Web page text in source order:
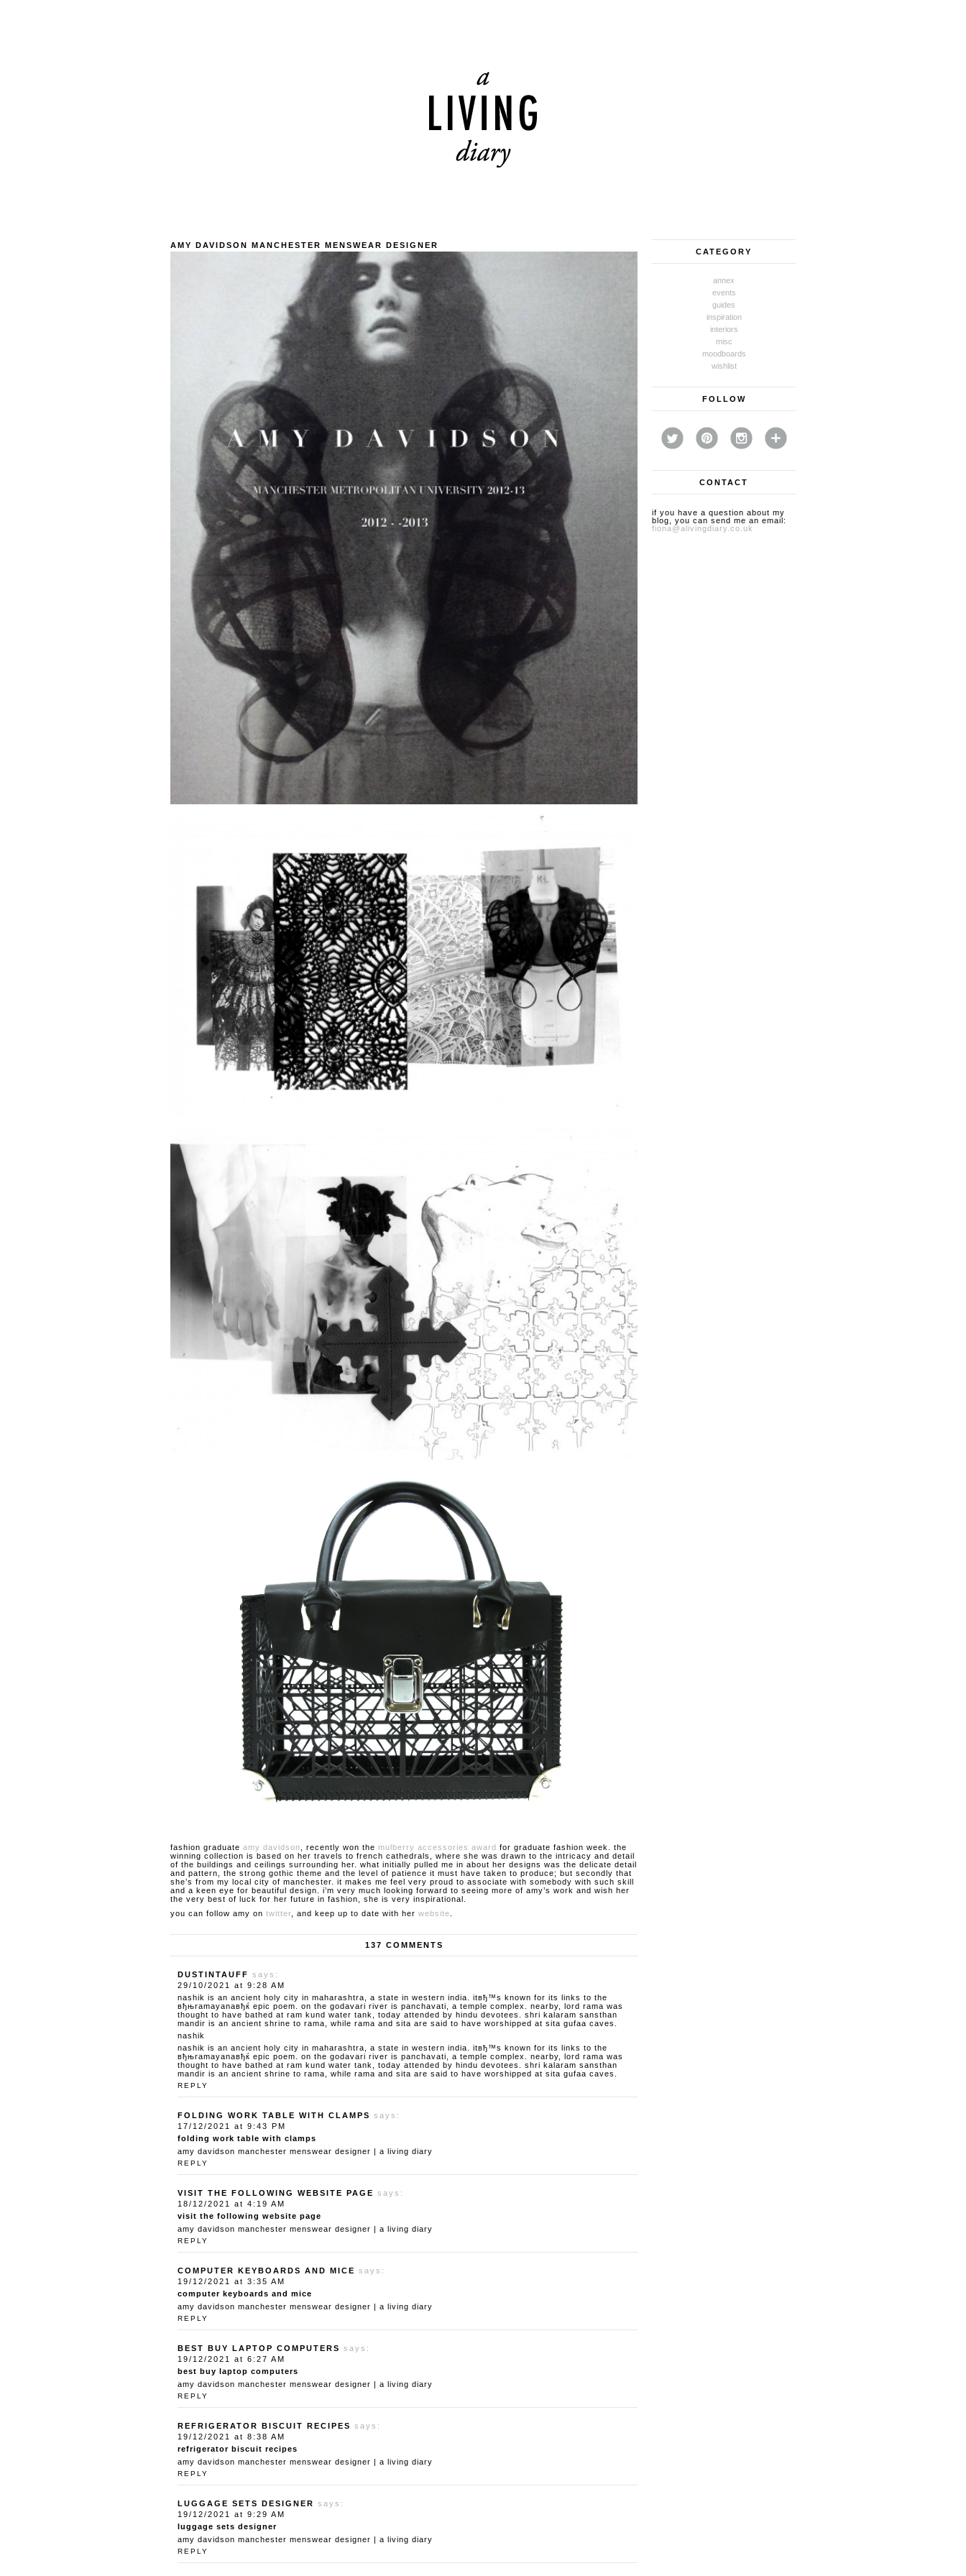
AMY DAVIDSON MANCHESTER MENSWEAR DESIGNER
fashion graduate amy davidson , recently won the mulberry accessories award for graduate fashion week. the
winning collection is based on her travels to french cathedrals, where she was drawn to the intricacy and detail
of the buildings and ceilings surrounding her. what initially pulled me in about her designs was the delicate detail
and pattern, the strong gothic theme and the level of patience it must have taken to produce; but secondly that
she’s from my local city of manchester. it makes me feel very proud to associate with somebody with such skill
and a keen eye for beautiful design. i’m very much looking forward to seeing more of amy’s work and wish her
the very best of luck for her future in fashion, she is very inspirational.
you can follow amy on twitter , and keep up to date with her website
137 COMMENTS
DUSTINTAUFF says:
29/10/2021 at 9:28 AM
nashik is an ancient holy city in maharashtra, a state in western india. itвђ™s known for its links to the
вђњramayanaвђќ epic poem. on the godavari river is panchavati, a temple complex. nearby, lord rama was
thought to have bathed at ram kund water tank, today attended by hindu devotees. shri kalaram sansthan
mandir is an ancient shrine to rama, while rama and sita are said to have worshipped at sita gufaa caves.
nashik
nashik is an ancient holy city in maharashtra, a state in western india. itвђ™s known for its links to the
вђњramayanaвђќ epic poem. on the godavari river is panchavati, a temple complex. nearby, lord rama was
thought to have bathed at ram kund water tank, today attended by hindu devotees. shri kalaram sansthan
mandir is an ancient shrine to rama, while rama and sita are said to have worshipped at sita gufaa caves.
REPLY
FOLDING WORK TABLE WITH CLAMPS says:
17/12/2021 at 9:43 PM
folding work table with clamps
amy davidson manchester menswear designer | a living diary
REPLY
VISIT THE FOLLOWING WEBSITE PAGE says:
18/12/2021 at 4:19 AM
visit the following website page
amy davidson manchester menswear designer | a living diary
REPLY
COMPUTER KEYBOARDS AND MICE says:
19/12/2021 at 3:35 AM
computer keyboards and mice
amy davidson manchester menswear designer | a living diary
REPLY
BEST BUY LAPTOP COMPUTERS says:
19/12/2021 at 6:27 AM
best buy laptop computers
amy davidson manchester menswear designer | a living diary
REPLY
REFRIGERATOR BISCUIT RECIPES says:
19/12/2021 at 8:38 AM
refrigerator biscuit recipes
amy davidson manchester menswear designer | a living diary
REPLY
LUGGAGE SETS DESIGNER says:
19/12/2021 at 9:29 AM
luggage sets designer
amy davidson manchester menswear designer | a living diary
REPLY
CATEGORY
annex
events
guides
inspiration
interiors
misc
moodboards
wishlist
FOLLOW
CONTACT
if you have a question about my
blog, you can send me an email:
fiona@alivingdiary.co.uk